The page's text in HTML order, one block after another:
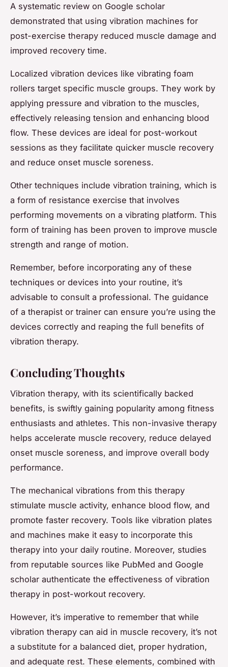
A systematic review on Google scholar
demonstrated that using vibration machines for
post-exercise therapy reduced muscle damage and
improved recovery time.
Localized vibration devices like vibrating foam
rollers target specific muscle groups. They work by
applying pressure and vibration to the muscles,
effectively releasing tension and enhancing blood
flow. These devices are ideal for post-workout
sessions as they facilitate quicker muscle recovery
and reduce onset muscle soreness.
Other techniques include vibration training, which is
a form of resistance exercise that involves
performing movements on a vibrating platform. This
form of training has been proven to improve muscle
strength and range of motion.
Remember, before incorporating any of these
techniques or devices into your routine, it’s
advisable to consult a professional. The guidance
of a therapist or trainer can ensure you’re using the
devices correctly and reaping the full benefits of
vibration therapy.
Concluding Thoughts
Vibration therapy, with its scientifically backed
benefits, is swiftly gaining popularity among fitness
enthusiasts and athletes. This non-invasive therapy
helps accelerate muscle recovery, reduce delayed
onset muscle soreness, and improve overall body
performance.
The mechanical vibrations from this therapy
stimulate muscle activity, enhance blood flow, and
promote faster recovery. Tools like vibration plates
and machines make it easy to incorporate this
therapy into your daily routine. Moreover, studies
from reputable sources like PubMed and Google
scholar authenticate the effectiveness of vibration
therapy in post-workout recovery.
However, it’s imperative to remember that while
vibration therapy can aid in muscle recovery, it’s not
a substitute for a balanced diet, proper hydration,
and adequate rest. These elements, combined with